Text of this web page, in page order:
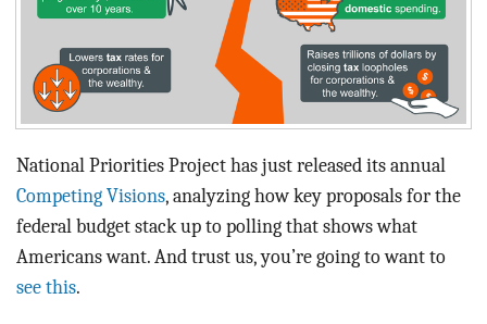
National Priorities Project has just released its annual
Competing Visions, analyzing how key proposals for the
federal budget stack up to polling that shows what
Americans want. And trust us, you’re going to want to
see this.